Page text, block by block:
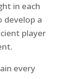
in each
a
player
every